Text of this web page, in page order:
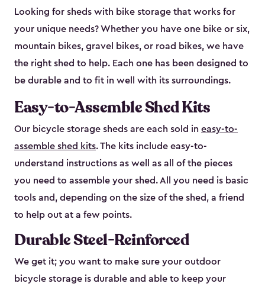
Looking for sheds with bike storage that works for
your unique needs? Whether you have one bike or six,
mountain bikes, gravel bikes, or road bikes, we have
the right shed to help. Each one has been designed to
be durable and to fit in well with its surroundings.
Easy-to-Assemble Shed Kits
Our bicycle storage sheds are each sold in easy-to-
assemble shed kits. The kits include easy-to-
understand instructions as well as all of the pieces
you need to assemble your shed. All you need is basic
tools and, depending on the size of the shed, a friend
to help out at a few points.
Durable Steel-Reinforced
We get it; you want to make sure your outdoor
bicycle storage is durable and able to keep your